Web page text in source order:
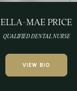
ELLA-MAE PRICE
QUALIFIED DENTAL NURSE
VIEW BIO